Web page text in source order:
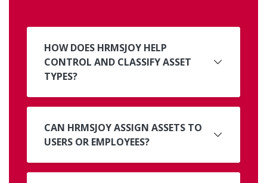
HOW DOES HRMSJOY HELP
CONTROL AND CLASSIFY ASSET
TYPES?
CAN HRMSJOY ASSIGN ASSETS TO
USERS OR EMPLOYEES?